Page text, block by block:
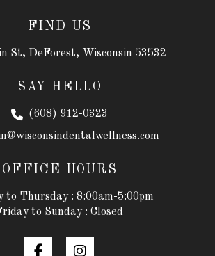
FIND US
St, DeForest, Wisconsin 53532
SAY HELLO
(608) 912-0323
OFFICE HOURS
to Thursday : 8:00am-5:00pm
to Sunday : Closed